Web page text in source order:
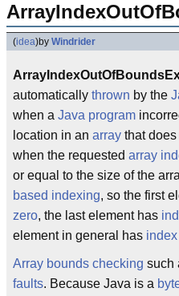
(idea)by Windrider
automatically thrown by the
when a Java program
location in an array that
when the requested array
or equal to the size of the
based indexing, so the first
zero, the last element has
element in general has index
Array bounds checking such
faults. Because Java is a